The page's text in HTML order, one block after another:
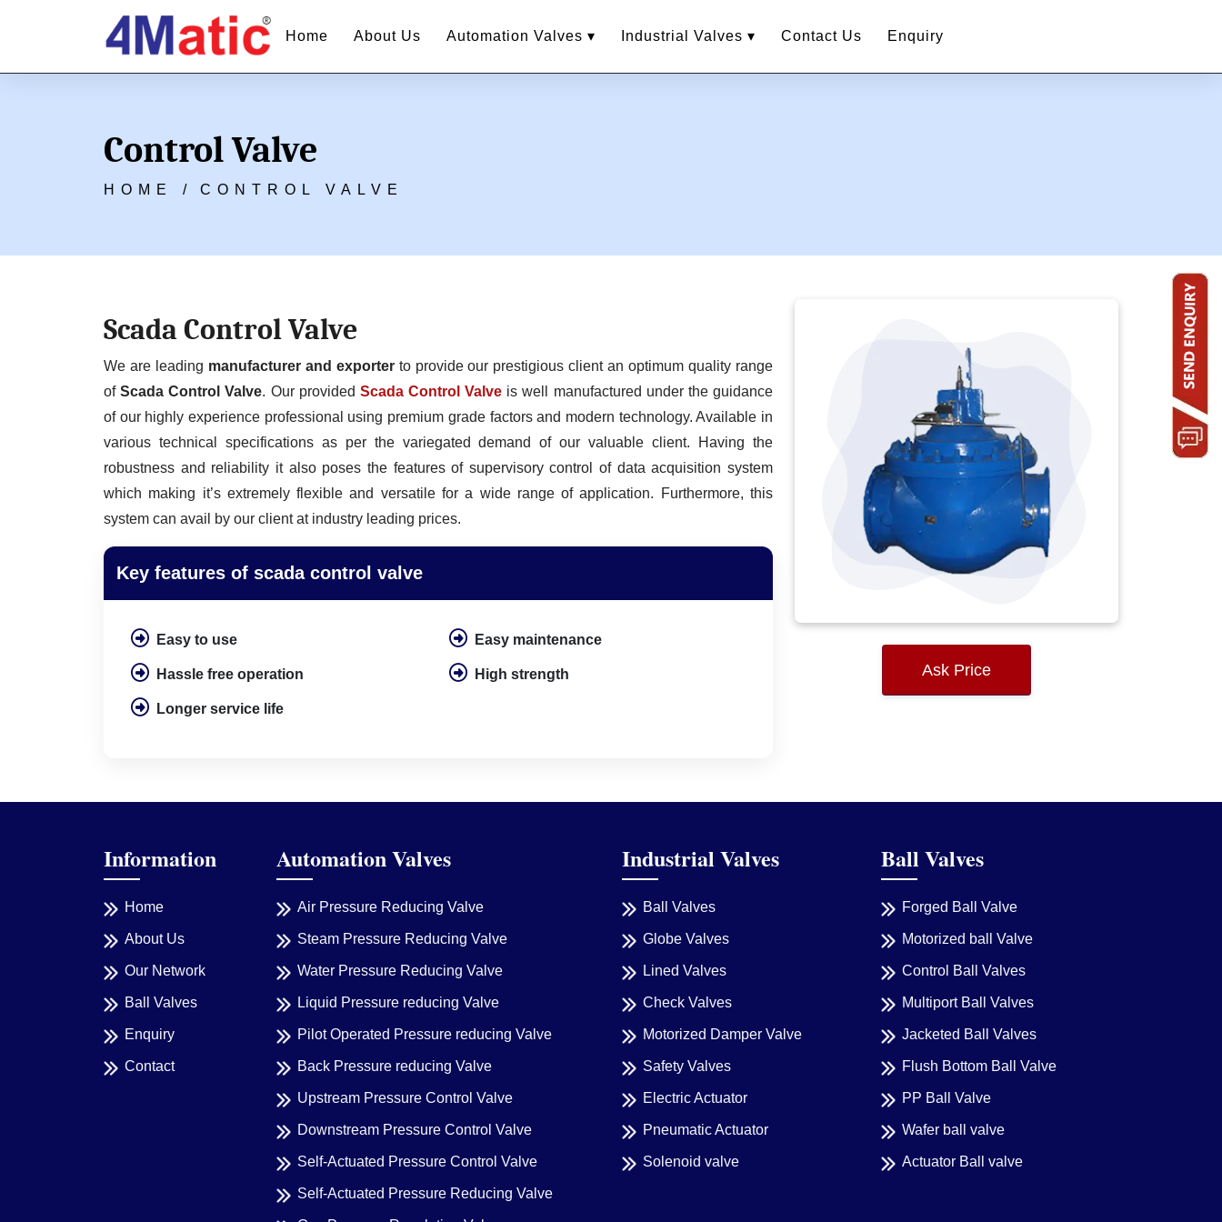
Home About Us Automation Valves ▾ Industrial Valves ▾ Contact Us Enquiry
Control Valve
HOME / CONTROL VALVE
Scada Control Valve
We are leading manufacturer and exporter to provide our prestigious client an optimum quality range
ofScada Control Valve. Our provided Scada Control Valve is well manufactured under the guidance
of our highly experience professional using premium grade factors and modern technology. Available in
various technical specifications as per the variegated demand of our valuable client. Having the
robustness and reliability it also poses the features of supervisory control of data acquisition system
which making it’s extremely flexible and versatile for a wide range of application. Furthermore, this
system can avail by our client at industry leading prices.
Key features of scada control valve
Easy to use
Hassle free operation
Longer service life
Easy maintenance
High strength Ask Price
Information
Home
About Us
Our Network
Ball Valves
Enquiry
Contact
Automation Valves
Air Pressure Reducing Valve
Steam Pressure Reducing Valve
Water Pressure Reducing Valve
Liquid Pressure reducing Valve
Pilot Operated Pressure reducing Valve
Back Pressure reducing Valve
Upstream Pressure Control Valve
Downstream Pressure Control Valve
Self-Actuated Pressure Control Valve
Self-Actuated Pressure Reducing Valve
Industrial Valves
Ball Valves
Globe Valves
Lined Valves
Check Valves
Motorized Damper Valve
Safety Valves
Electric Actuator
Pneumatic Actuator
Solenoid valve
Ball Valves
Forged Ball Valve
Motorized ball Valve
Control Ball Valves
Multiport Ball Valves
Jacketed Ball Valves
Flush Bottom Ball Valve
PP Ball Valve
Wafer ball valve
Actuator Ball valve